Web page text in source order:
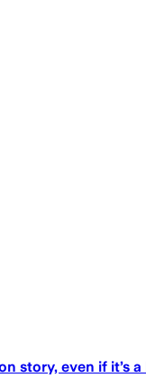
story, even if it’s